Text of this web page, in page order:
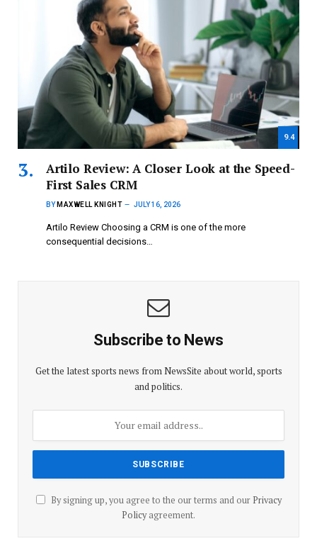
9.4
Artilo Review: A Closer Look at the Speed-
First Sales CRM
BY MAXWELL KNIGHT JULY 16, 2026
Artilo Review Choosing a CRM is one of the more
consequential decisions…
Subscribe to News
Get the latest sports news from NewsSite about world, sports
and politics.
By signing up, you agree to the our terms and our Privacy
Policyagreement.